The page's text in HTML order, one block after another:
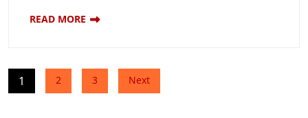
READ MORE
Posts
pagination
1 2 3 Next